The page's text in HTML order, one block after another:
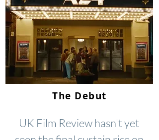
The Debut
UK Film Review hasn't yet